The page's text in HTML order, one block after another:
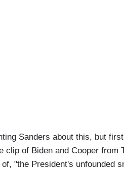
Sanders about this, but
clip of Biden and Cooper from
"the President's unfounded